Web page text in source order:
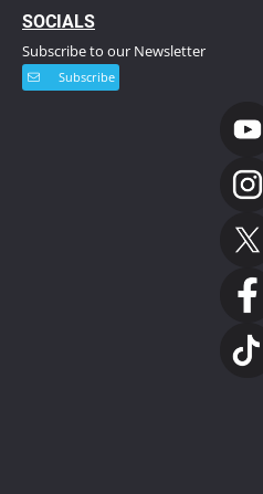
SOCIALS
Subscribe to our Newsletter
Subscribe